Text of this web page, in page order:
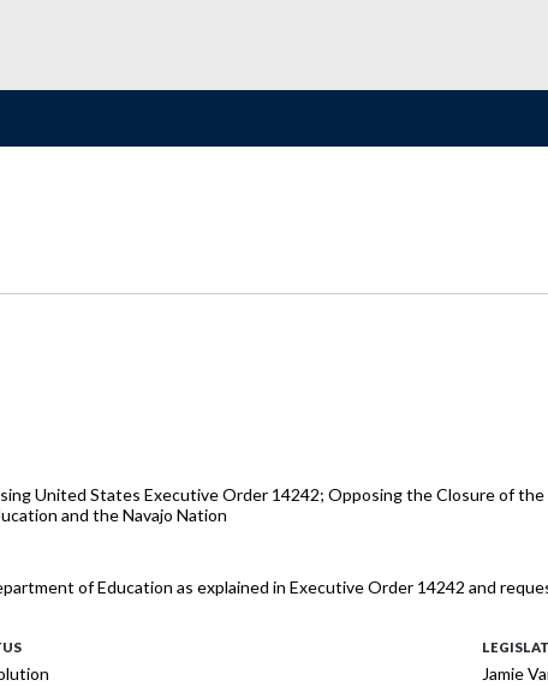
United States Executive Order 14242; Opposing the Closure of
and the Navajo Nation
of Education as explained in Executive Order 14242 and
Jamie